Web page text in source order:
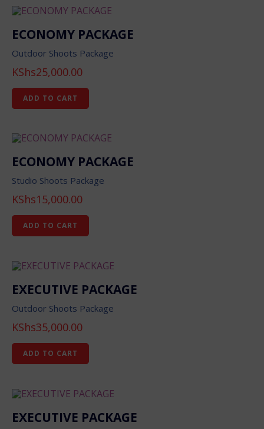
ECONOMY PACKAGE
Outdoor Shoots Package
KShs25,000.00
ADD TO CART
ECONOMY PACKAGE
Studio Shoots Package
KShs15,000.00
ADD TO CART
EXECUTIVE PACKAGE
Outdoor Shoots Package
KShs35,000.00
ADD TO CART
EXECUTIVE PACKAGE